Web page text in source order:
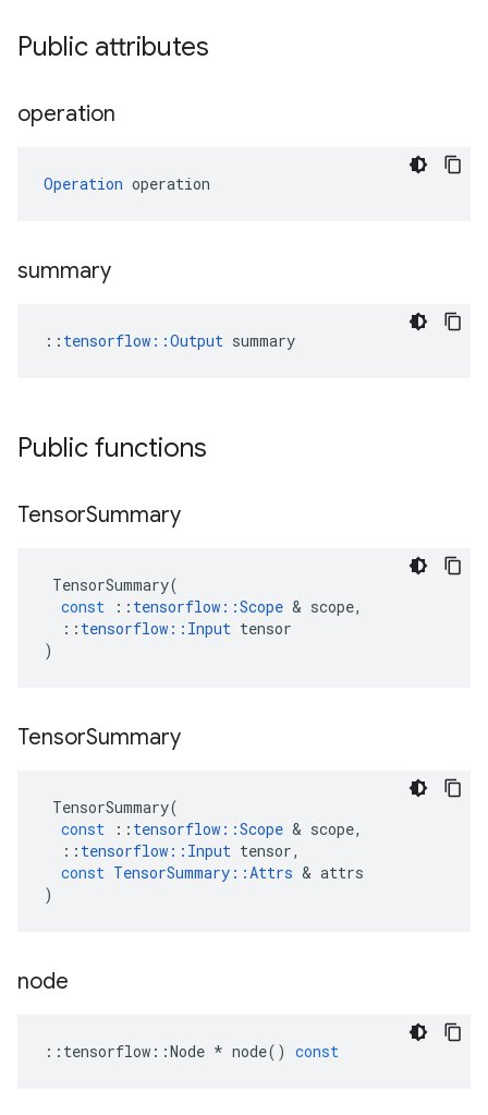
Public attributes
operation
Operation operation
summary
:: tensorflow::Output summary
Public functions
TensorSummary
TensorSummary(
const
:: tensorflow ::Scope & scope,
:: tensorflow :: Input tensor
)
TensorSummary
TensorSummary(
const
:: tensorflow ::Scope & scope,
:: tensorflow :: Input tensor,
const TensorSummary ::Attrs & attrs
)
node
:: tensorflow ::Node * node() const